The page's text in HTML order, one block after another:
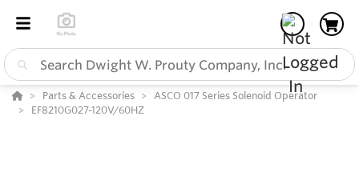
Parts & Accessories
ASCO 017 Series Solenoid Operator
EF8210G027-120V/60HZ